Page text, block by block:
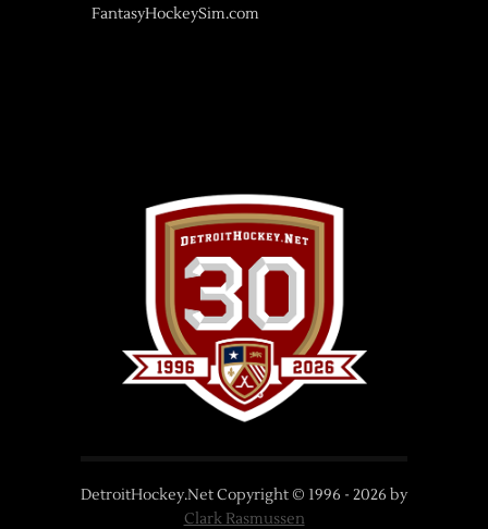
FantasyHockeySim.com
DetroitHockey.Net Copyright © 1996 - 2026 by
Clark Rasmussen